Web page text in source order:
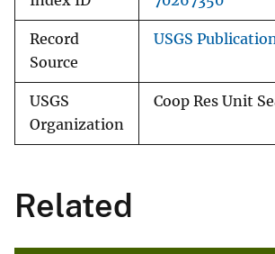
Record
Source
USGS
USGS
Organization
Coop Res Unit
Related